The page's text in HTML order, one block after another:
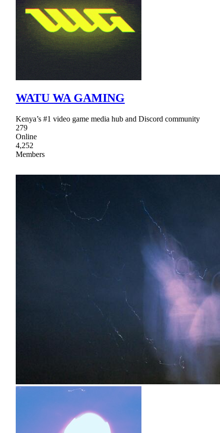
WATU WA GAMING
Kenya’s #1 video game media hub and Discord community
279
Online
4,252
Members